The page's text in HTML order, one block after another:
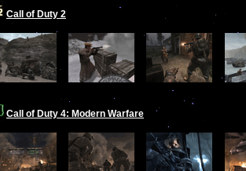
Call of Duty 2
Call of Duty 4: Modern Warfare